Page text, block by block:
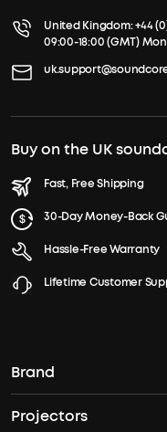
United Kingdom:+44
09:00-18:00 (GMT)
Buy on the UK
Fast, Free Shipping
30-Day Money-Back
Hassle-Free Warranty
Lifetime Customer
Brand
soundcore's Story
Projectors